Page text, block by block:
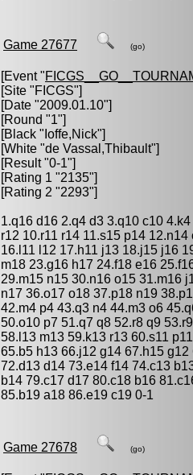
Game 27677 (go)
[Event "
[Site "FICGS"]
[Date "2009.01.10"]
[Round "1"]
[Black " Ioffe,Nick"]
[White "de Vassal,Thibault"]
[Result "0-1"]
[Rating 1 "2135"]
[Rating 2 "2293"]
1.q16 d16 2.q4 d3 3.q10 c10
r12 10.r11 r14 11.s15 p14
16.l11 l12 17.h11 j13 18.j15 j16
m18 23.g16 h17 24.f18 e16
29.m15 n15 30.n16 o15 31.m16
n17 36.o17 o18 37.p18 n19
42.m4 p4 43.q3 n4 44.m3 o6
50.o10 p7 51.q7 q8 52.r8 q9
58.l13 m13 59.k13 r13 60.s11
65.b5 h13 66.j12 g14 67.h15
72.d13 d14 73.e14 f14 74.c13
b14 79.c17 d17 80.c18 b16
85.b19 a18 86.e19 c19 0-1
Game 27678 (go)